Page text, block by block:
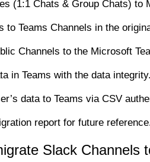
(1:1 Chats & Group Chats) to
to Teams Channels in the
Channels to the Microsoft
in Teams with the data integrity.
data to Teams via CSV
report for future
Slack Channels